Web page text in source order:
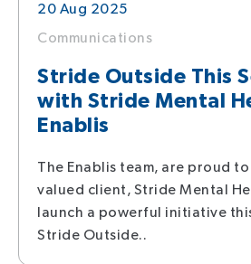
20 Aug 2025
Communications
Stride Outside This
with Stride Mental
Enablis
The Enablis team, are proud
valued client, Stride Mental
launch a powerful initiative
Stride Outside..